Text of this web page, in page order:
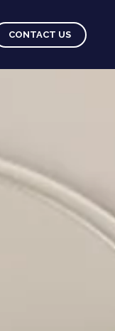
CONTACT US